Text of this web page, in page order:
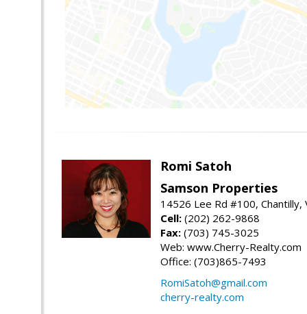
Romi Satoh
Samson Properties
14526 Lee Rd #100, Chantilly,
Cell: (202) 262-9868
Fax: (703) 745-3025
Web: www.Cherry-Realty.com
Office: (703)865-7493
RomiSatoh@gmail.com
cherry-realty.com